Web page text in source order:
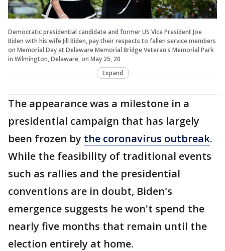
Democratic presidential candidate and former US Vice President Joe
Biden with his wife Jill Biden, pay their respects to fallen service members
on Memorial Day at Delaware Memorial Bridge Veteran's Memorial Park
in Wilmington, Delaware, on May 25, 20
Expand
The appearance was a milestone in a
presidential campaign that has largely
been frozen by the coronavirus outbreak.
While the feasibility of traditional events
such as rallies and the presidential
conventions are in doubt, Biden's
emergence suggests he won't spend the
nearly five months that remain until the
election entirely at home.